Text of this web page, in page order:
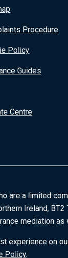
Procedure
Policy
Guides
Centre
are a limited
Ireland,
mediation
experience on
Policy.